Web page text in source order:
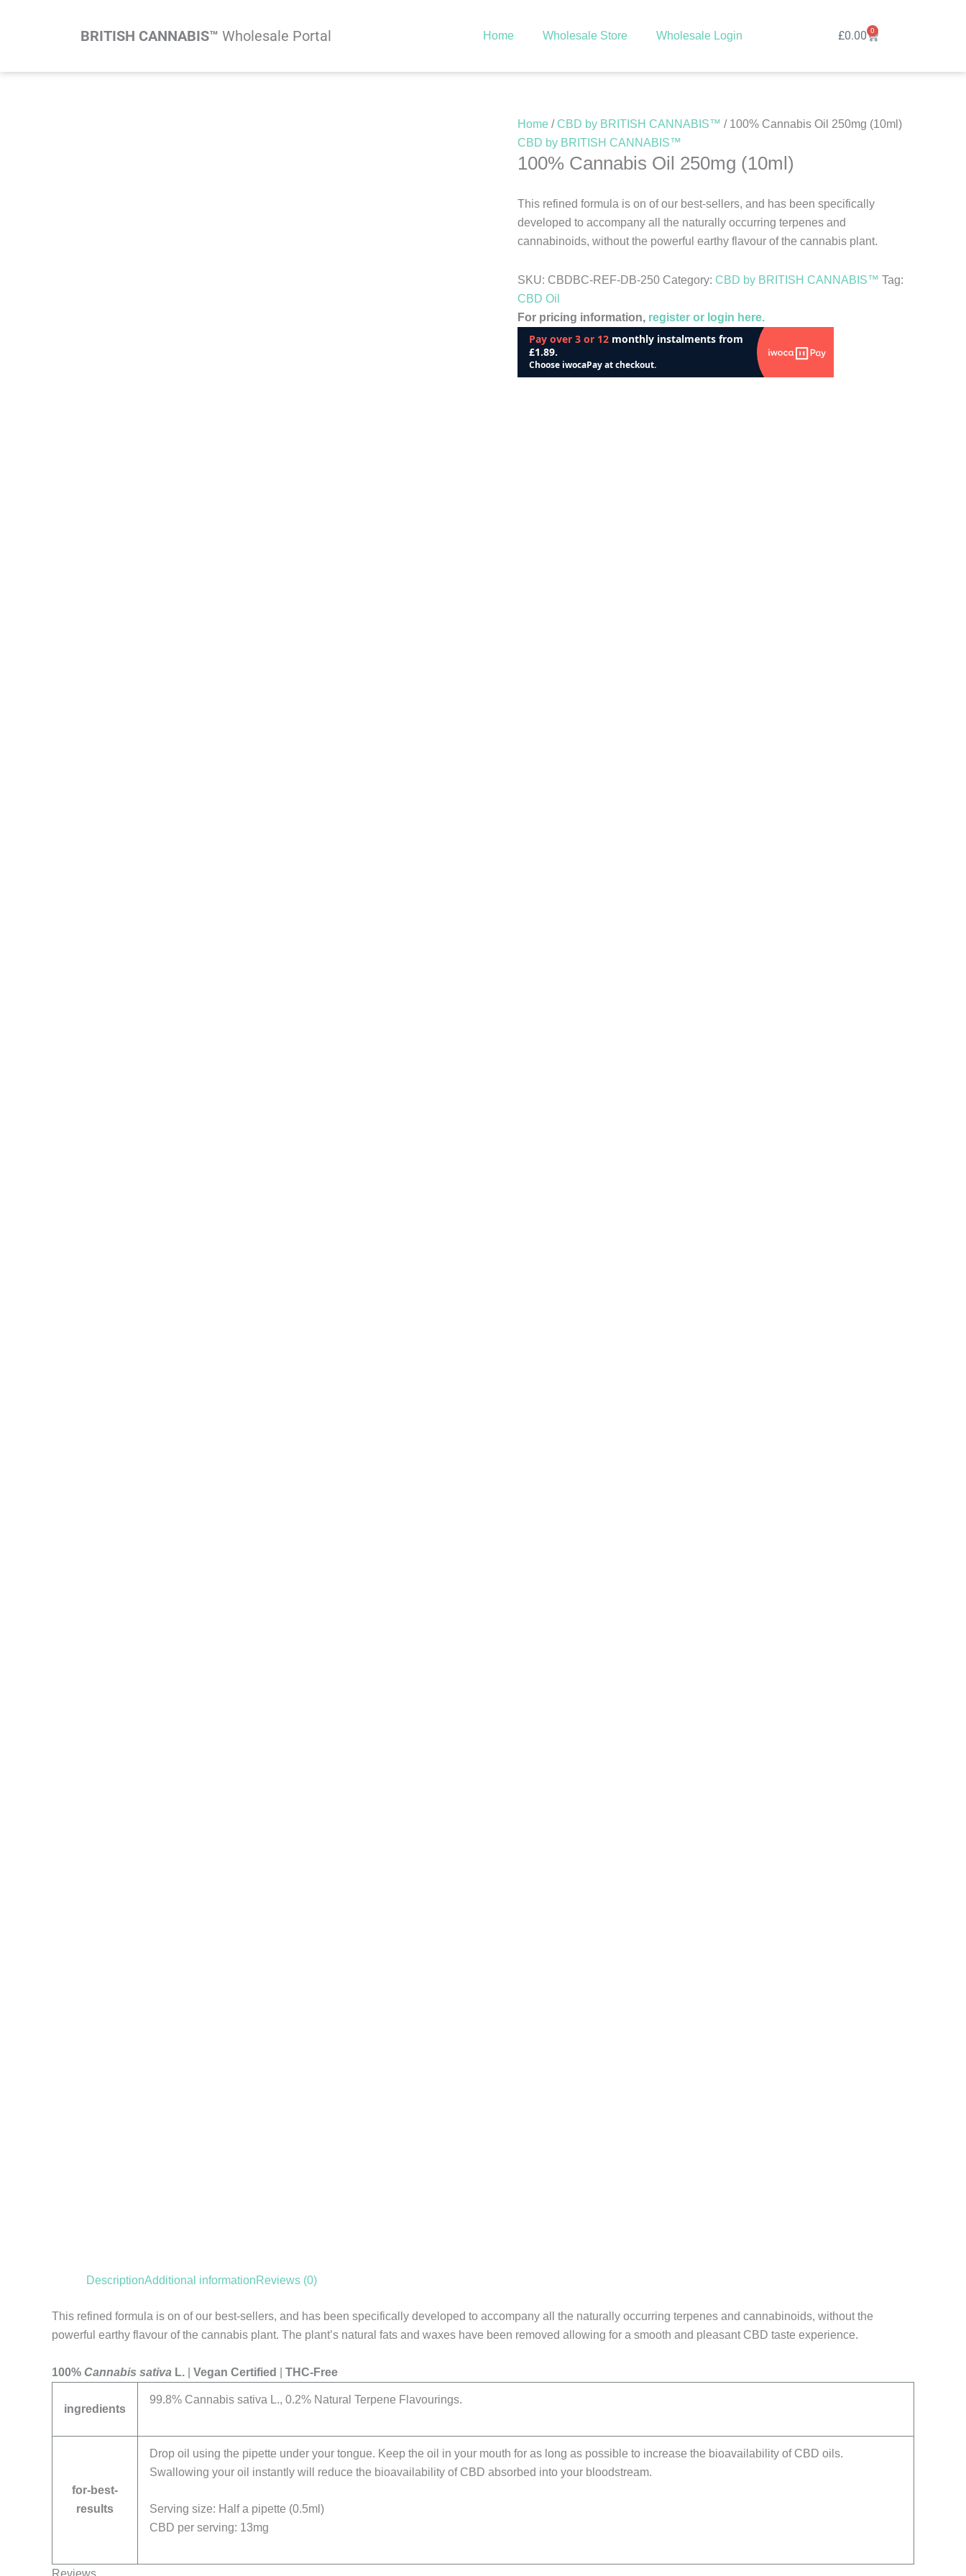
BRITISH CANNABIS™ Wholesale Portal Home Wholesale Store Wholesale Login £0.00 0
Cart
Home /CBD by BRITISH CANNABIS™ / 100% Cannabis Oil 250mg (10ml)
CBD by BRITISH CANNABIS™
100% Cannabis Oil 250mg (10ml)
This refined formula is on of our best-sellers, and has been specifically
developed to accompany all the naturally occurring terpenes and
cannabinoids, without the powerful earthy flavour of the cannabis plant.
SKU: CBDBC-REF-DB-250 Category: CBD by BRITISH CANNABIS™ Tag:
CBD Oil
For pricing information, register or login here.
DescriptionAdditional informationReviews (0)
This refined formula is on of our best-sellers, and has been specifically developed to accompany all the naturally occurring terpenes and cannabinoids, without the
powerful earthy flavour of the cannabis plant. The plant’s natural fats and waxes have been removed allowing for a smooth and pleasant CBD taste experience.
100% Cannabis sativa L. Vegan Certified THC-Free
ingredients
99.8% Cannabis sativa L., 0.2% Natural Terpene Flavourings.
for-best-
results
Drop oil using the pipette under your tongue. Keep the oil in your mouth for as long as possible to increase the bioavailability of CBD oils.
Swallowing your oil instantly will reduce the bioavailability of CBD absorbed into your bloodstream.
Serving size: Half a pipette (0.5ml)
CBD per serving: 13mg
Reviews